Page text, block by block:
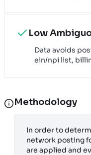
Low
Data avoids
ein/npi list,
Methodology
In order to
network posting
are applied and